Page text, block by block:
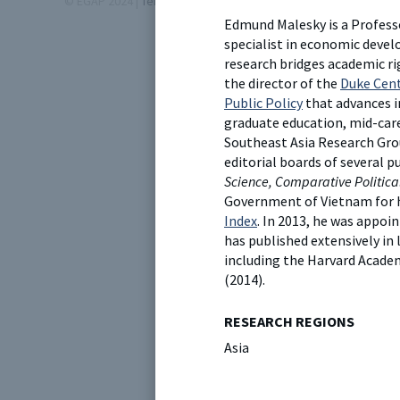
Edmund Malesky is a
specialist in economic
research bridges academic
the director of the Duke
Public Policythat advances
graduate education, mid-
Southeast Asia Research
editorial boards of several
Science, Comparative
Government of Vietnam for
Index. In 2013, he was
has published extensively in
including the Harvard
(2014).
RESEARCH REGIONS
Asia